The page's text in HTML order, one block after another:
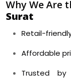
Why We Are
Surat
Retail-
Affordable
Trusted